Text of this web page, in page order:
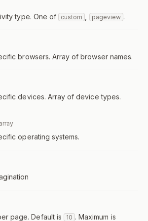
type. One of custom pageview .
browsers. Array of browser names.
devices. Array of device types.
array
operating systems.
page. Default is 10 . Maximum is